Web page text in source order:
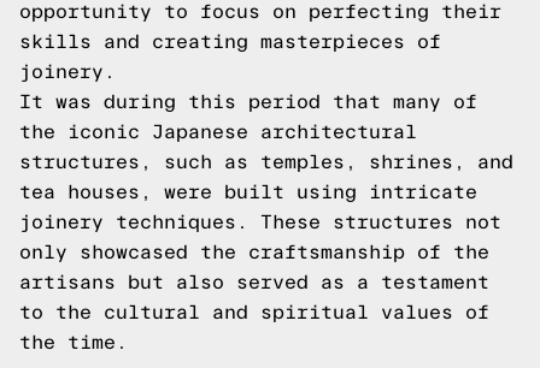
opportunity to focus on perfecting their
skills and creating masterpieces of
joinery.
It was during this period that many of
the iconic Japanese architectural
structures, such as temples, shrines, and
tea houses, were built using intricate
joinery techniques. These structures not
only showcased the craftsmanship of the
artisans but also served as a testament
to the cultural and spiritual values of
the time.